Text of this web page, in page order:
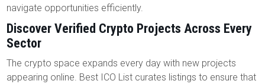
navigate opportunities efficiently.
Discover Verified Crypto Projects Across Every
Sector
The crypto space expands every day with new projects
appearing online. Best ICO List curates listings to ensure that